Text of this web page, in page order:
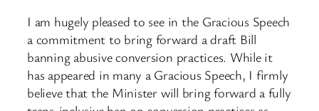
I am hugely pleased to see in the Gracious Speech
a commitment to bring forward a draft Bill
banning abusive conversion practices. While it
has appeared in many a Gracious Speech, I firmly
believe that the Minister will bring forward a fully